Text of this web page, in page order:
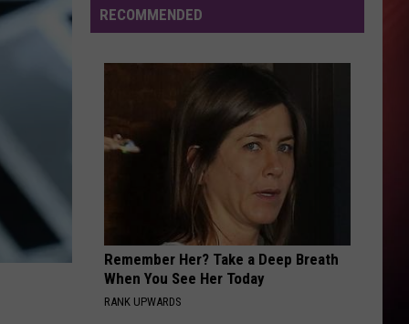
School
In
For
RECOMMENDED
Remember Her? Take a Deep Breath
When You See Her Today
RANK UPWARDS